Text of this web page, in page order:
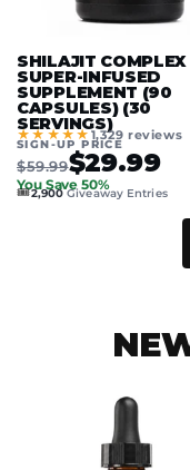
SHILAJIT COMPLEX
SUPER-INFUSED
SUPPLEMENT (90
CAPSULES) (30
SERVINGS)
★★★★★1,329 reviews
SIGN-UP PRICE
$59.99$29.99
You Save 50%
🎟️2,900Giveaway Entries